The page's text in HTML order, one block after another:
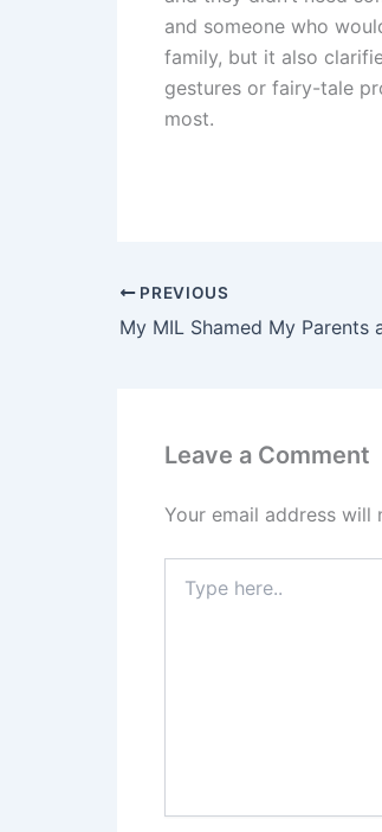
and someone who
family, but it also
gestures or fairy-tale
most.
PREVIOUS
Leave a Comment
Your email address will
here..